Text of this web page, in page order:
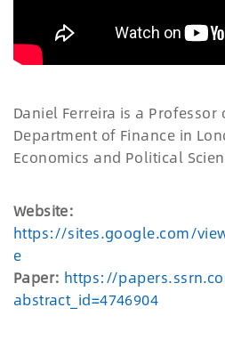
Daniel Ferreira is a Professor
Department of Finance in
Economics and Political
Website:
https://sites.google.com/
e
Paper: https://
abstract_id=4746904